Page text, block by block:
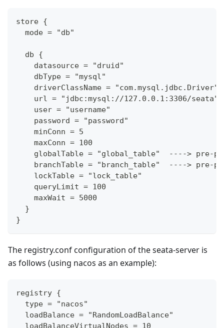
store {
  mode = "db"
  db {
    datasource = "druid"
    dbType = "mysql"
    driverClassName = "com.mysql.jdbc.Driver"
    url = "jdbc:mysql://127.0.0.1:3306/seata"
    user = "username"
    password = "password"
    minConn = 5
    maxConn = 100
globalTable = "global_table"  ----> pre-
branchTable = "branch_table"  ----> pre-
    lockTable = "lock_table"
    queryLimit = 100
    maxWait = 5000
  }
}
The registry.conf configuration of the seata-server is
as follows (using nacos as an example):
registry {
  type = "nacos"
  loadBalance = "RandomLoadBalance"